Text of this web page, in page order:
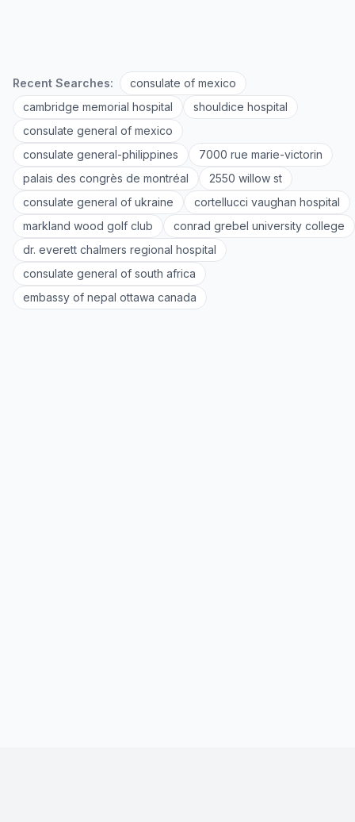
Recent Searches:
consulate of mexico
cambridge memorial hospital
shouldice hospital
consulate general of mexico
consulate general-philippines
7000 rue marie-victorin
palais des congrès de montréal
2550 willow st
consulate general of ukraine
cortellucci vaughan hospital
markland wood golf club
conrad grebel university college
dr. everett chalmers regional hospital
consulate general of south africa
embassy of nepal ottawa canada